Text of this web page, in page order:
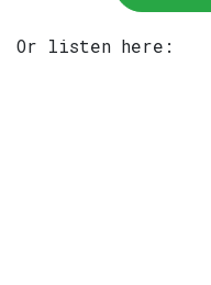
Or listen here: